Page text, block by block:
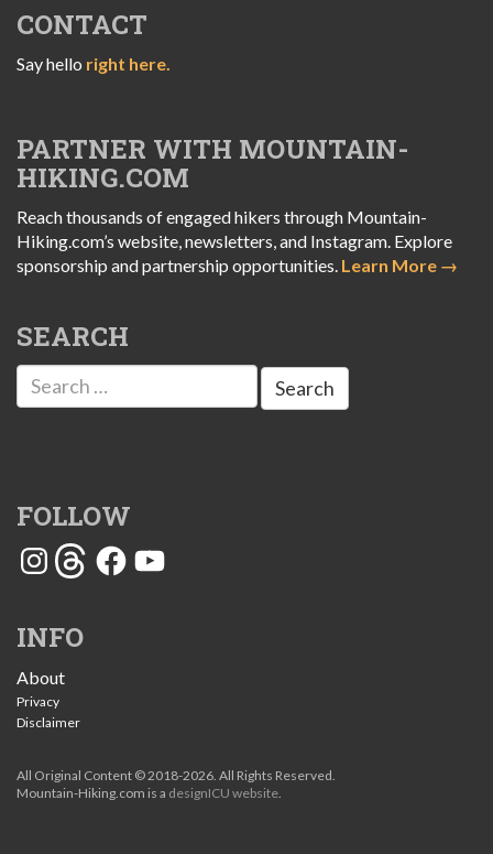
CONTACT
Say hello right here.
PARTNER WITH MOUNTAIN-
HIKING.COM
Reach thousands of engaged hikers through Mountain-
Hiking.com’s website, newsletters, and Instagram. Explore
sponsorship and partnership opportunities. Learn More →
SEARCH
Search
for:
FOLLOW
InstagramThreadsFacebook
YouTube
INFO
About
Privacy
Disclaimer
All Original Content © 2018-2026. All Rights Reserved.
Mountain-Hiking.com is a designICU website.